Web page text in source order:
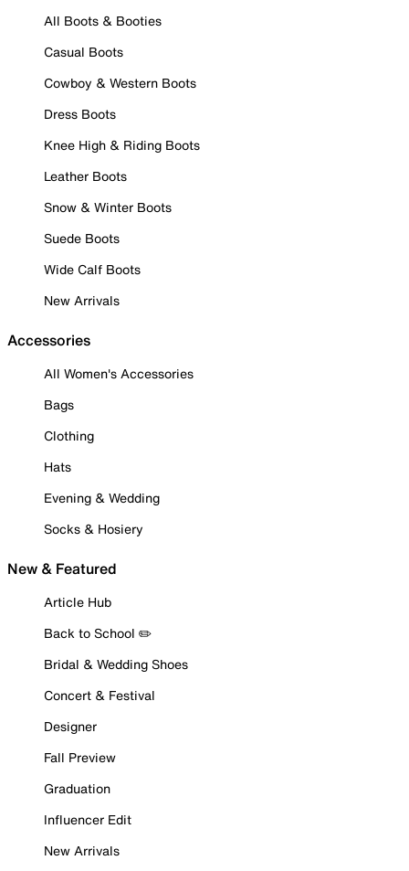
All Boots & Booties
Casual Boots
Cowboy & Western Boots
Dress Boots
Knee High & Riding Boots
Leather Boots
Snow & Winter Boots
Suede Boots
Wide Calf Boots
New Arrivals
Accessories
All Women's Accessories
Bags
Clothing
Hats
Evening & Wedding
Socks & Hosiery
New & Featured
Article Hub
Back to School ✏️
Bridal & Wedding Shoes
Concert & Festival
Designer
Fall Preview
Graduation
Influencer Edit
New Arrivals